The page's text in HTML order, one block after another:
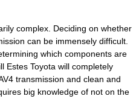
complex. Deciding on whether
can be immensely difficult.
which components are
Estes Toyota will completely
transmission and clean and
big knowledge of not on the